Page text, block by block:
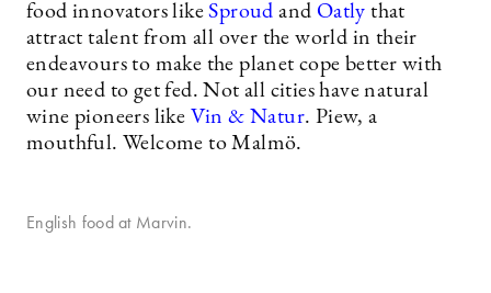
food innovators likeSproud and Oatly that
attract talent from all over the world in their
endeavours to make the planet cope better with
our need to get fed. Not all cities have natural
wine pioneers like Vin & Natur. Piew, a
mouthful. Welcome to Malmö.
English food at Marvin.